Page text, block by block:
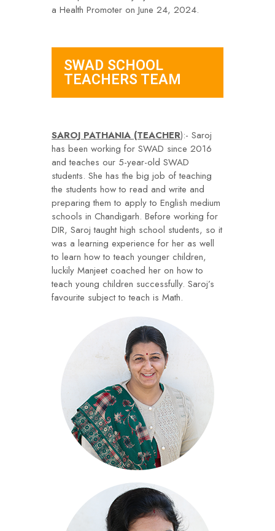
a Health Promoter on June 24, 2024.
SWAD SCHOOL
TEACHERS TEAM
SAROJ PATHANIA (TEACHER):- Saroj
has been working for SWAD since 2016
and teaches our 5-year-old SWAD
students. She has the big job of teaching
the students how to read and write and
preparing them to apply to English medium
schools in Chandigarh. Before working for
DIR, Saroj taught high school students, so it
was a learning experience for her as well
to learn how to teach younger children,
luckily Manjeet coached her on how to
teach young children successfully. Saroj’s
favourite subject to teach is Math.